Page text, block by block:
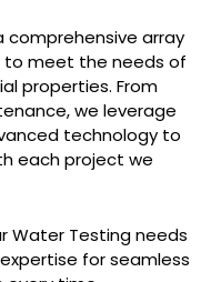
comprehensive array
to meet the needs of
properties. From
we leverage
technology to
each project we
Water Testing needs
for seamless